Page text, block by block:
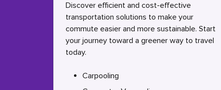
Discover efficient and cost-effective
transportation solutions to make your
commute easier and more sustainable. Start
your journey toward a greener way to travel
today.
Carpooling